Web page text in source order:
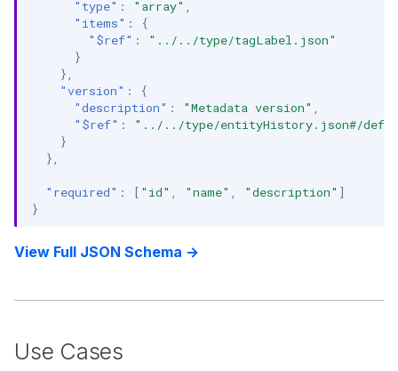
"type" : "array"
"items" :
{
"$ref" :
"../../type/tagLabel.json"
}
},
"version" :
{
"description" : "Metadata version"
"$ref" :
"../../type/entityHistory.json#/
}
},
"required" : [ "id" "name" "description" ]
}
View Full JSON Schema →
Use Cases